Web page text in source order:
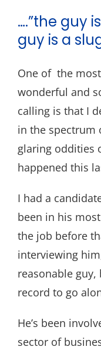
….”the guy
guy is a
One of the
wonderful and
calling is that I
in the spectrum
glaring oddities
happened this
I had a
been in his
the job before
interviewing
reasonable
record to go
He’s been
sector of